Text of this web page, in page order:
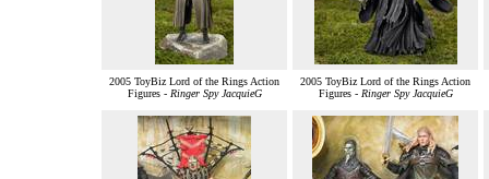
2005 ToyBiz Lord of the Rings Action
Figures - Ringer Spy JacquieG
2005 ToyBiz Lord of the Rings Action
Figures - Ringer Spy JacquieG